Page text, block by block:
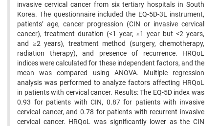
invasive cervical cancer from six tertiary hospitals in South
Korea. The questionnaire included the EQ-5D-3L instrument,
patients’ age, cancer progression (CIN or invasive cervical
cancer), treatment duration (<1 year, ≥1 year but <2 years,
and ≥2 years), treatment method (surgery, chemotherapy,
radiation therapy), and presence of recurrence. HRQoL
indices were calculated for these independent factors, and the
mean was compared using ANOVA. Multiple regression
analysis was performed to analyze factors affecting HRQoL
in patients with cervical cancer. Results: The EQ-5D index was
0.93 for patients with CIN, 0.87 for patients with invasive
cervical cancer, and 0.78 for patients with recurrent invasive
cervical cancer. HRQoL was significantly lower as the CIN